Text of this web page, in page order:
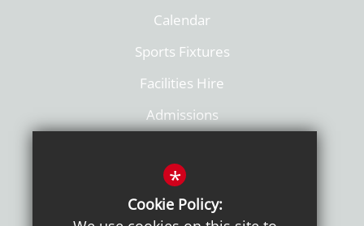
Calendar
Sports Fixtures
Facilities Hire
Admissions
*
Cookie Policy: